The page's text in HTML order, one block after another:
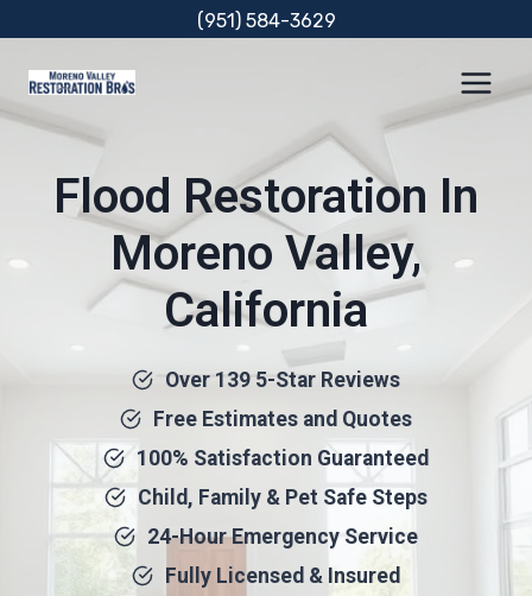
content
(951) 584-3629
Flood Restoration In
Moreno Valley,
California
Over 139 5-Star Reviews
Free Estimates and Quotes
100% Satisfaction Guaranteed
Child, Family & Pet Safe Steps
24-Hour Emergency Service
Fully Licensed & Insured